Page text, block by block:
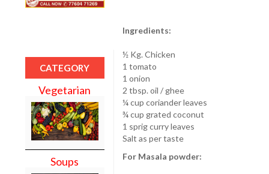
CATEGORY
Vegetarian
Soups
Ingredients:
½ Kg. Chicken
1 tomato
1 onion
2 tbsp. oil / ghee
¼ cup coriander leaves
¾ cup grated coconut
1 sprig curry leaves
Salt as per taste
For Masala powder: